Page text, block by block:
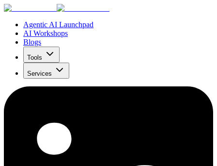
Agentic AI Launchpad
AI Workshops
Blogs
Tools
Services